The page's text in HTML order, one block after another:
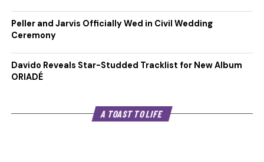
Peller and Jarvis Officially Wed in Civil Wedding
Ceremony
Davido Reveals Star-Studded Tracklist for New Album
ORIADÉ
A TOAST TO LIFE